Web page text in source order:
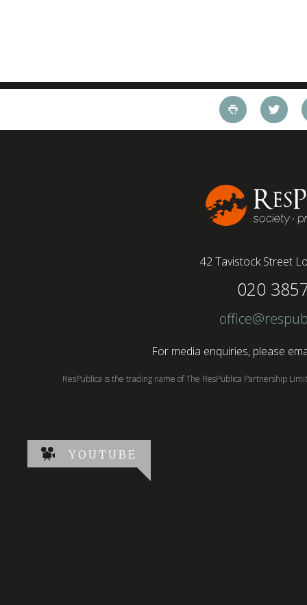
42 Tavistock Street
020
For media enquiries, please
ResPublica is the trading name of The ResPublica Partnership
YOUTUBE